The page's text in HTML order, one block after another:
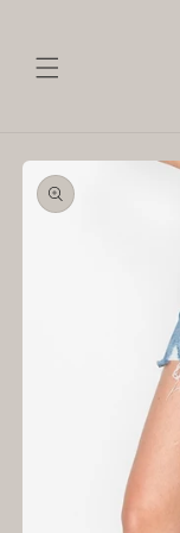
Skip to
product
information